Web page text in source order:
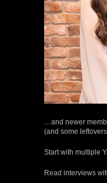
…and newer
(and some
Start with multiple
Read interviews